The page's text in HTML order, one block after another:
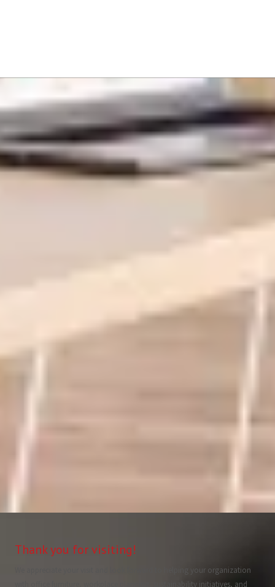
Thank you for visiting!
We appreciate your visit and look forward to helping your organization
with office furniture, workplace planning, sustainability initiatives, and